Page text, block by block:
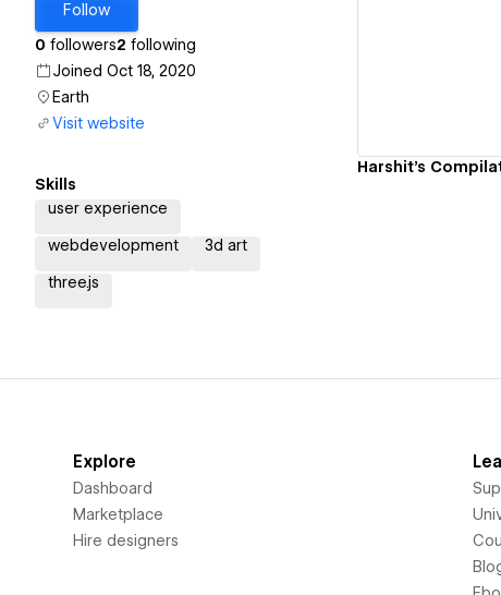
Follow
0 followers2 following
Joined Oct 18, 2020
Earth
Visit website
Skills
user experience
webdevelopment 3d art
three.js
Explore
Dashboard
Marketplace
Hire designers